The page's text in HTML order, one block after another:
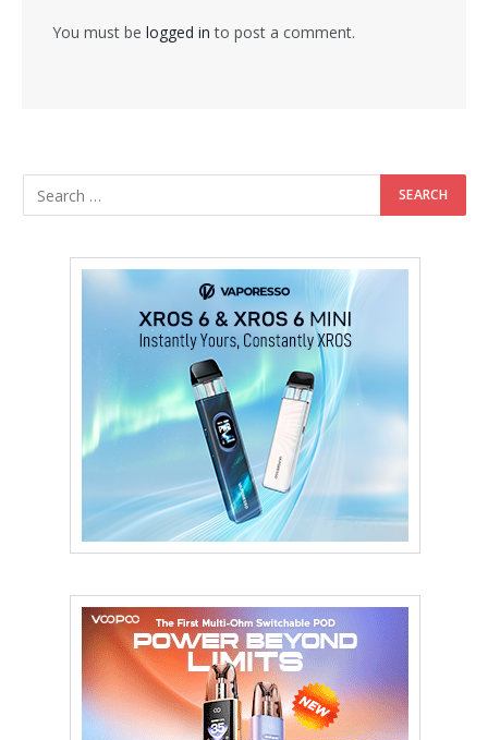
You must be logged in to post a comment.